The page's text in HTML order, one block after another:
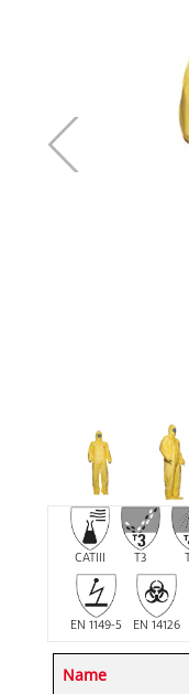
CATIII T3
EN 1149-5 EN 14126
Name